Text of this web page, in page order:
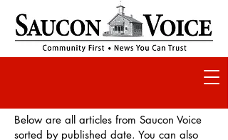
Below are all articles from Saucon Voice
sorted by published date. You can also